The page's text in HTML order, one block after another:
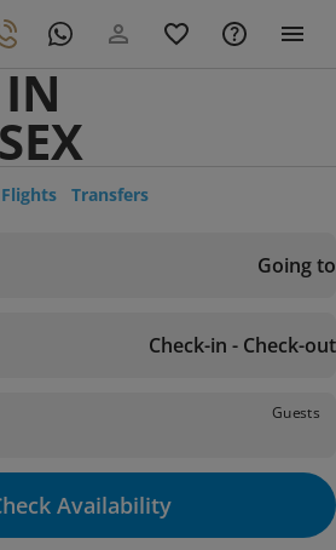
Flights Transfers
Going to
Check-in - Check-out
Guests
Availability